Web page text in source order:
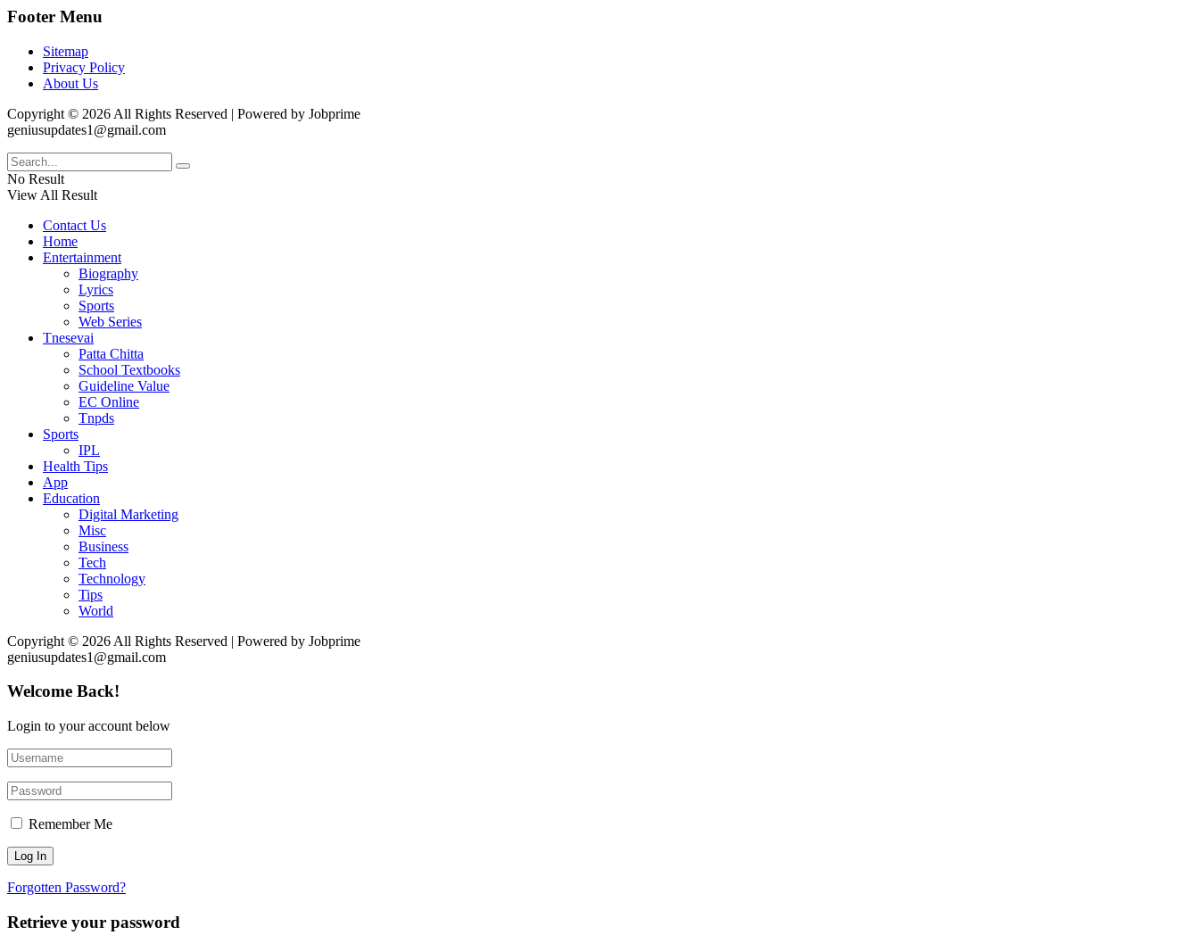
Footer Menu
Sitemap
Privacy Policy
About Us
Copyright © 2026 All Rights Reserved | Powered by Jobprime
geniusupdates1@gmail.com
No Result
View All Result
Contact Us
Home
Entertainment
Biography
Lyrics
Sports
Web Series
Tnesevai
Patta Chitta
School Textbooks
Guideline Value
EC Online
Tnpds
Sports
IPL
Health Tips
App
Education
Digital Marketing
Misc
Business
Tech
Technology
Tips
World
Copyright © 2026 All Rights Reserved | Powered by Jobprime
geniusupdates1@gmail.com
Welcome Back!
Login to your account below
Remember Me
Forgotten Password?
Retrieve your password